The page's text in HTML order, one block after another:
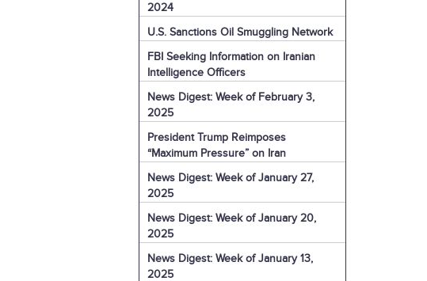
2024
U.S. Sanctions Oil Smuggling Network
FBI Seeking Information on Iranian
Intelligence Officers
News Digest: Week of February 3,
2025
President Trump Reimposes
“Maximum Pressure” on Iran
News Digest: Week of January 27,
2025
News Digest: Week of January 20,
2025
News Digest: Week of January 13,
2025